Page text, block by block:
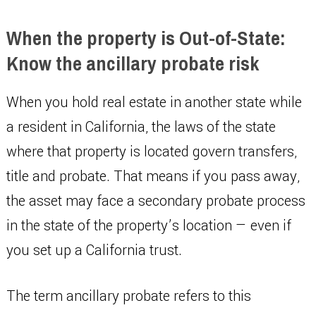
When the property is Out-of-State:
Know the ancillary probate risk
When you hold real estate in another state while
a resident in California, the laws of the state
where that property is located govern transfers,
title and probate. That means if you pass away,
the asset may face a secondary probate process
in the state of the property’s location — even if
you set up a California trust.
The term ancillary probate refers to this